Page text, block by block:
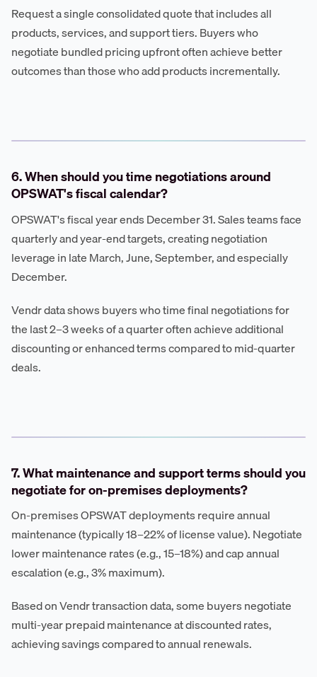
Request a single consolidated quote that includes all
products, services, and support tiers. Buyers who
negotiate bundled pricing upfront often achieve better
outcomes than those who add products incrementally.
6. When should you time negotiations around
OPSWAT's fiscal calendar?
OPSWAT's fiscal year ends December 31. Sales teams face
quarterly and year-end targets, creating negotiation
leverage in late March, June, September, and especially
December.
Vendr data shows buyers who time final negotiations for
the last 2–3 weeks of a quarter often achieve additional
discounting or enhanced terms compared to mid-quarter
deals.
7. What maintenance and support terms should you
negotiate for on-premises deployments?
On-premises OPSWAT deployments require annual
maintenance (typically 18–22% of license value). Negotiate
lower maintenance rates (e.g., 15–18%) and cap annual
escalation (e.g., 3% maximum).
Based on Vendr transaction data, some buyers negotiate
multi-year prepaid maintenance at discounted rates,
achieving savings compared to annual renewals.